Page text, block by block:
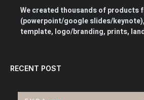
We created thousands of products
(powerpoint/google slides/
template, logo/branding, prints,
RECENT POST